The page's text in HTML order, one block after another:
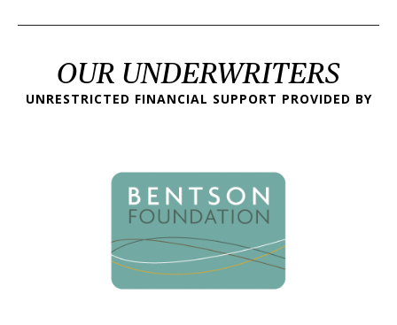
OUR UNDERWRITERS
UNRESTRICTED FINANCIAL SUPPORT PROVIDED BY